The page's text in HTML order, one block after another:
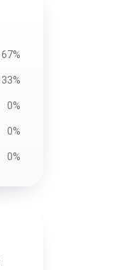
67%
33%
0%
0%
0%